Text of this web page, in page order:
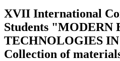
XVII International
Students "MODERN
TECHNOLOGIES
Collection of